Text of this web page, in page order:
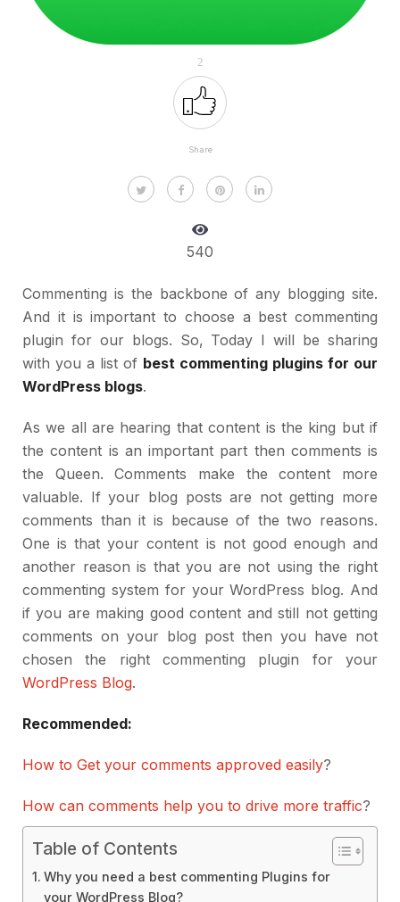
2
Share
540
Commenting is the backbone of any blogging site.
And it is important to choose a best commenting
plugin for our blogs. So, Today I will be sharing
with you a list of best commenting plugins for our
WordPress blogs.
As we all are hearing that content is the king but if
the content is an important part then comments is
the Queen. Comments make the content more
valuable. If your blog posts are not getting more
comments than it is because of the two reasons.
One is that your content is not good enough and
another reason is that you are not using the right
commenting system for your WordPress blog. And
if you are making good content and still not getting
comments on your blog post then you have not
chosen the right commenting plugin for your
WordPress Blog.
Recommended:
How to Get your comments approved easily?
How can comments help you to drive more traffic?
Table of Contents
Why you need a best commenting Plugins for
your WordPress Blog?